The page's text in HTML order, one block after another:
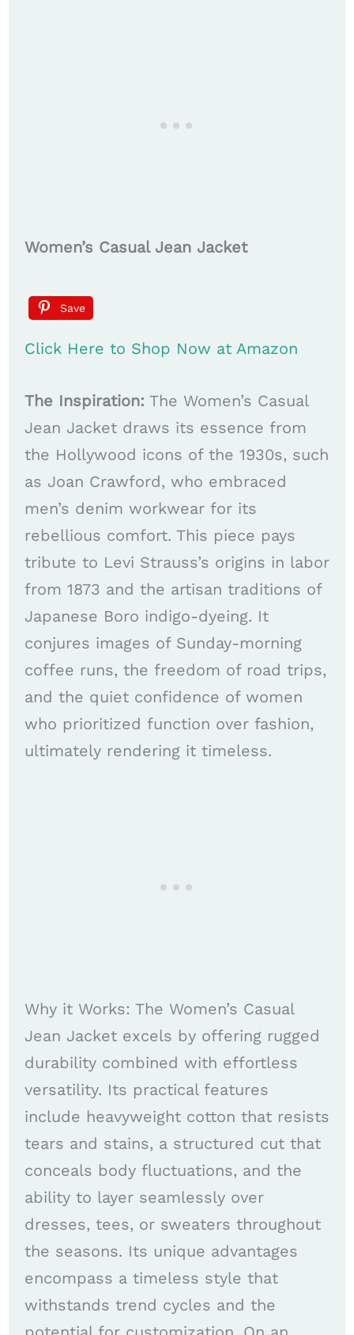
Women’s Casual Jean Jacket
Save
Click Here to Shop Now at Amazon
The Inspiration: The Women’s Casual
Jean Jacket draws its essence from
the Hollywood icons of the 1930s, such
as Joan Crawford, who embraced
men’s denim workwear for its
rebellious comfort. This piece pays
tribute to Levi Strauss’s origins in labor
from 1873 and the artisan traditions of
Japanese Boro indigo-dyeing. It
conjures images of Sunday-morning
coffee runs, the freedom of road trips,
and the quiet confidence of women
who prioritized function over fashion,
ultimately rendering it timeless.
Why it Works: The Women’s Casual
Jean Jacket excels by offering rugged
durability combined with effortless
versatility. Its practical features
include heavyweight cotton that resists
tears and stains, a structured cut that
conceals body fluctuations, and the
ability to layer seamlessly over
dresses, tees, or sweaters throughout
the seasons. Its unique advantages
encompass a timeless style that
withstands trend cycles and the